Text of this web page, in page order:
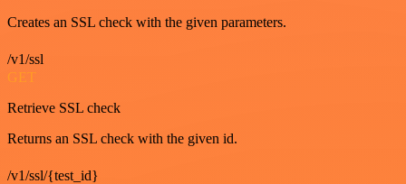
Creates an SSL check with the given parameters.
/v1/ssl
GET
Retrieve SSL check
Returns an SSL check with the given id.
/v1/ssl/{test_id}